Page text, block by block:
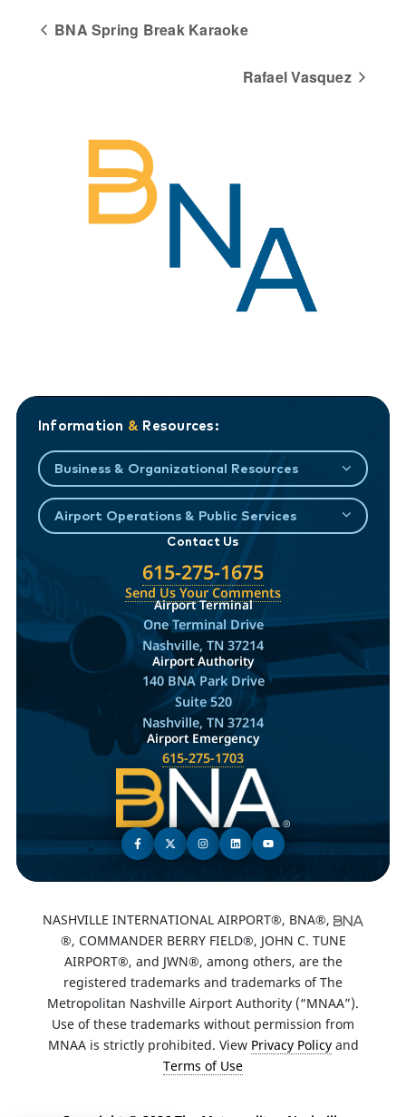
BNA Spring Break Karaoke
Rafael Vasquez
Information & Resources:
Business & Organizational Resources
Airport Operations & Public Services
Contact Us
615-275-1675
Send Us Your Comments
Airport Terminal
One Terminal Drive
Nashville, TN 37214
Airport Authority
140 BNA Park Drive
Suite 520
Nashville, TN 37214
Airport Emergency
615-275-1703
NASHVILLE INTERNATIONAL AIRPORT®, BNA®,
®, COMMANDER BERRY FIELD®, JOHN C. TUNE
AIRPORT®, and JWN®, among others, are the
registered trademarks and trademarks of The
Metropolitan Nashville Airport Authority (“MNAA”).
Use of these trademarks without permission from
MNAA is strictly prohibited. View Privacy Policyand
Terms of Use